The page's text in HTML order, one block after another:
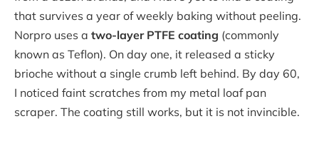
that survives a year of weekly baking without peeling.
Norpro uses a two-layer PTFE coating (commonly
known as Teflon). On day one, it released a sticky
brioche without a single crumb left behind. By day 60,
I noticed faint scratches from my metal loaf pan
scraper. The coating still works, but it is not invincible.